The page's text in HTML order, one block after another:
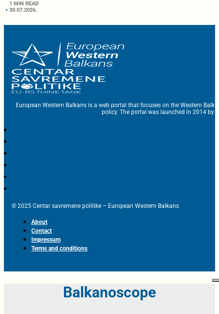
1 MIN READ
30.07.2026.
European Western Balkans is a web portal that focuses on the Western
policy. The portal was launched in 2014 by
© 2025 Centar savremene politike – European Western Balkans
About
Contact
Impressum
Terms and conditions
Balkanoscope